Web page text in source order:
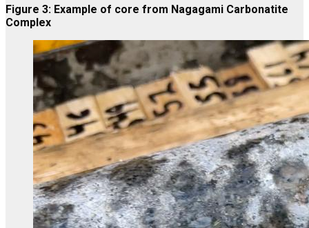
Figure 3: Example of core from Nagagami Carbonatite
Complex